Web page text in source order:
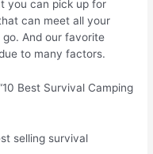
you can pick up for
can meet all your
And our favorite
to many factors.
Best Survival Camping
selling survival